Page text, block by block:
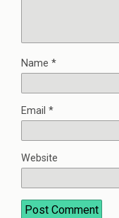
Name *
Email *
Website